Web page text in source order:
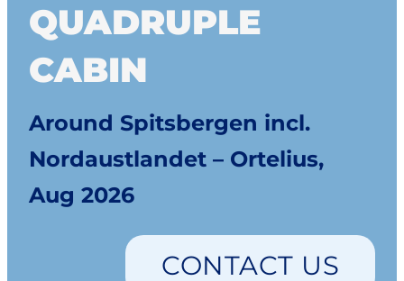
QUADRUPLE
CABIN
Around Spitsbergen incl.
Nordaustlandet – Ortelius,
Aug 2026
CONTACT US